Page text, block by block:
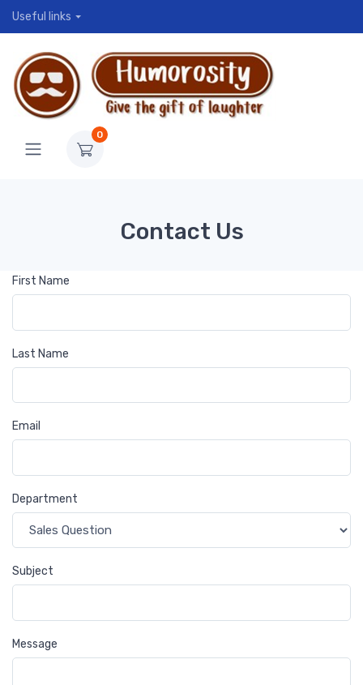
Useful links
0
Contact Us
First Name
Last Name
Email
Department
Subject
Message